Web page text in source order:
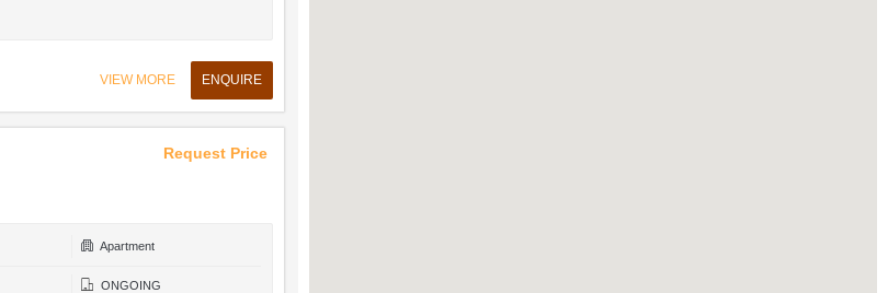
VIEW MORE ENQUIRE
Request Price
Apartment
ONGOING